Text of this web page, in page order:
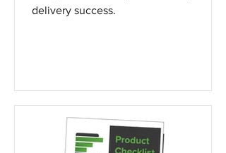
delivery success.